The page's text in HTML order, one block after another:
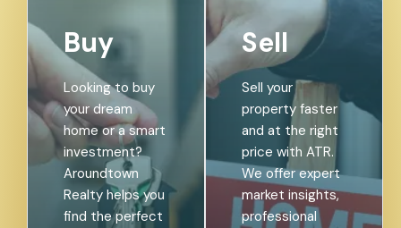
Buy
Looking to buy
your dream
home or a smart
investment?
Aroundtown
Realty helps you
find the perfect
Sell
Sell your
property faster
and at the right
price with ATR.
We offer expert
market insights,
professional